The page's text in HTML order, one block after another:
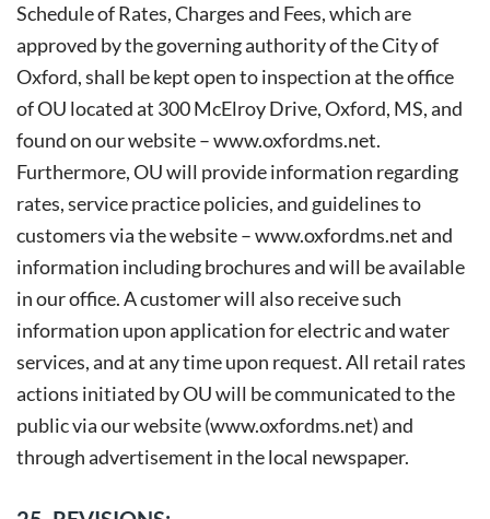
Schedule of Rates, Charges and Fees, which are
approved by the governing authority of the City of
Oxford, shall be kept open to inspection at the office
of OU located at 300 McElroy Drive, Oxford, MS, and
found on our website –www.oxfordms.net.
Furthermore, OU will provide information regarding
rates, service practice policies, and guidelines to
customers via the website –www.oxfordms.netand
information including brochures and will be available
in our office. A customer will also receive such
information upon application for electric and water
services, and at any time upon request. All retail rates
actions initiated by OU will be communicated to the
public via our website (www.oxfordms.net) and
through advertisement in the local newspaper.